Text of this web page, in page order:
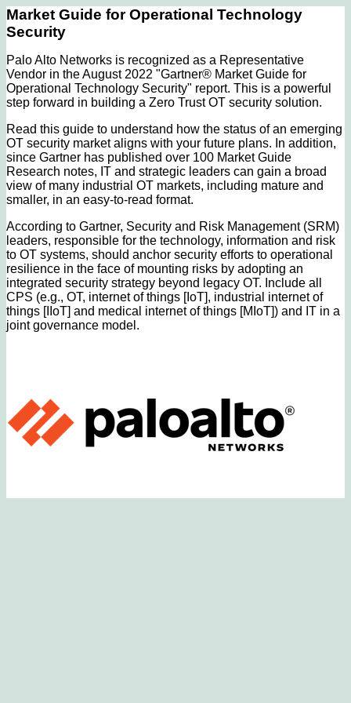
Market Guide for Operational Technology
Security
Palo Alto Networks is recognized as a Representative
Vendor in the August 2022 "Gartner® Market Guide for
Operational Technology Security" report. This is a powerful
step forward in building a Zero Trust OT security solution.
Read this guide to understand how the status of an emerging
OT security market aligns with your future plans. In addition,
since Gartner has published over 100 Market Guide
Research notes, IT and strategic leaders can gain a broad
view of many industrial OT markets, including mature and
smaller, in an easy-to-read format.
According to Gartner, Security and Risk Management (SRM)
leaders, responsible for the technology, information and risk
to OT systems, should anchor security efforts to operational
resilience in the face of mounting risks by adopting an
integrated security strategy beyond legacy OT. Include all
CPS (e.g., OT, internet of things [IoT], industrial internet of
things [IIoT] and medical internet of things [MIoT]) and IT in a
joint governance model.